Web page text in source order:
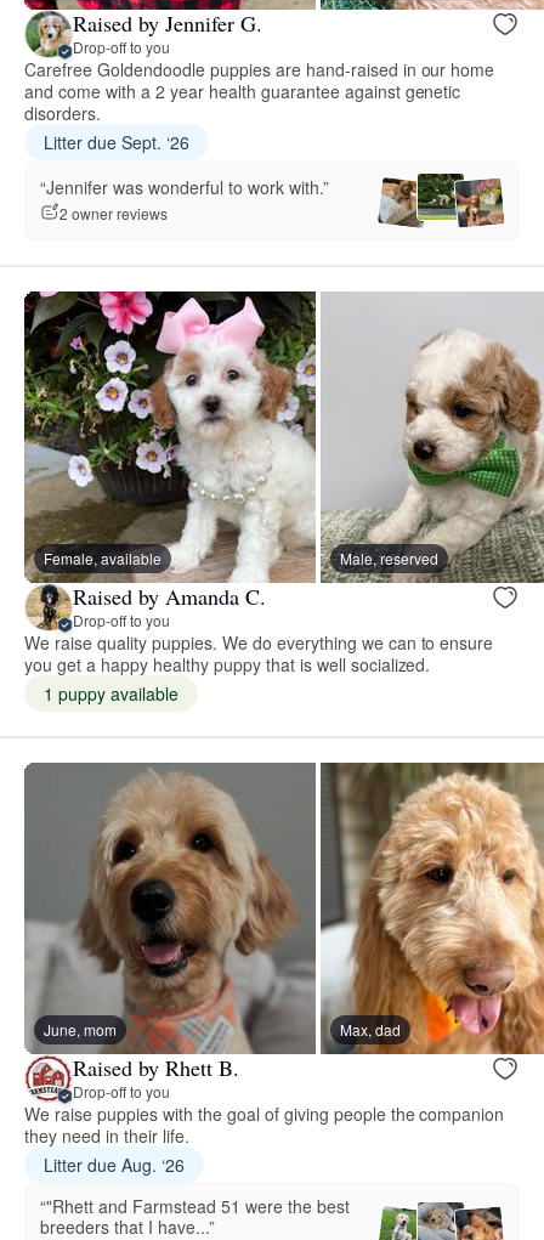
Raised by Jennifer G.
Drop-off to you
Carefree Goldendoodle puppies are hand-raised in our home
and come with a 2 year health guarantee against genetic
disorders.
Litter due Sept. ‘26
“Jennifer was wonderful to work with.”
2 owner reviews
Female, available Male, reserved
Raised by Amanda C.
Drop-off to you
We raise quality puppies. We do everything we can to ensure
you get a happy healthy puppy that is well socialized.
1 puppy available
June, mom Max, dad
Raised by Rhett B.
Drop-off to you
We raise puppies with the goal of giving people the companion
they need in their life.
Litter due Aug. ‘26
“"Rhett and Farmstead 51 were the best
breeders that I have...”